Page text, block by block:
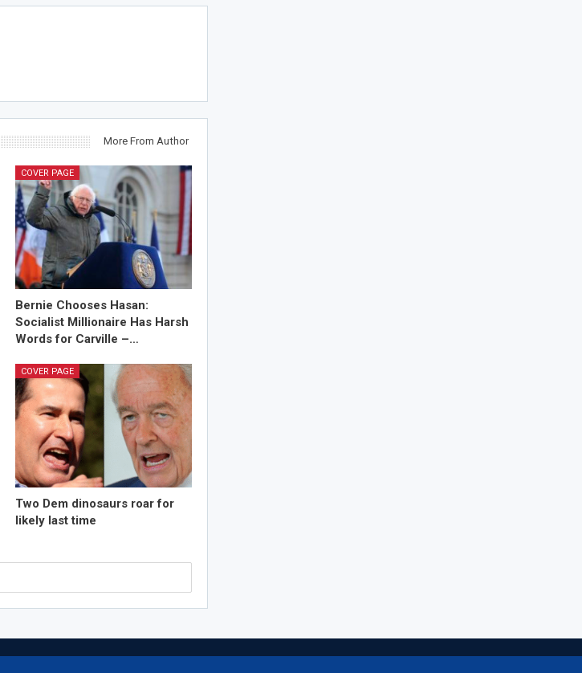
More From Author
COVER PAGE
Bernie Chooses Hasan:
Socialist Millionaire Has Harsh
Words for Carville –…
COVER PAGE
Two Dem dinosaurs roar for
likely last time